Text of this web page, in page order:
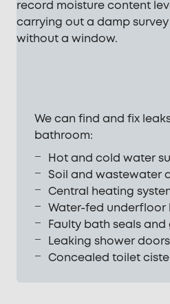
We can find and fix
bathroom:
Hot and cold water
Soil and wastewater
Central heating
Water-fed underfloor
Faulty bath seals and
Leaking shower
Concealed toilet